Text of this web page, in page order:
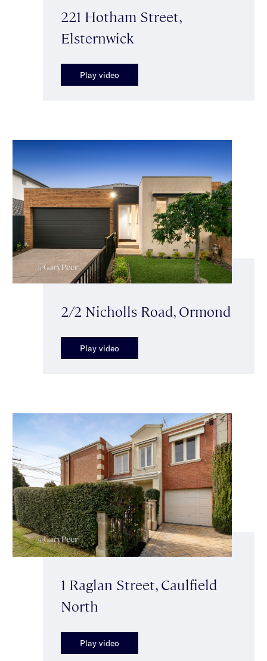
221 Hotham Street,
Elsternwick
Play video
2/2 Nicholls Road, Ormond
Play video
1 Raglan Street, Caulfield
North
Play video